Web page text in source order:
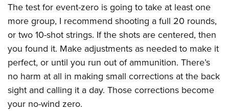
The test for event-zero is going to take at least one
more group, I recommend shooting a full 20 rounds,
or two 10-shot strings. If the shots are centered, then
you found it. Make adjustments as needed to make it
perfect, or until you run out of ammunition. There’s
no harm at all in making small corrections at the back
sight and calling it a day. Those corrections become
your no-wind zero.